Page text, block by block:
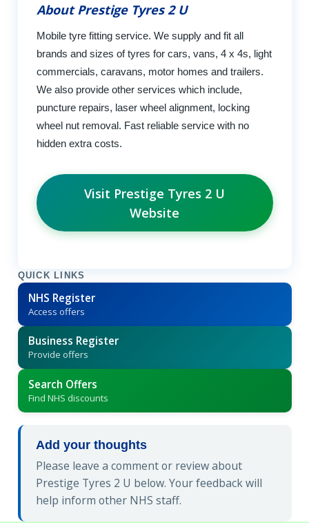
About Prestige Tyres 2 U
Mobile tyre fitting service. We supply and fit all
brands and sizes of tyres for cars, vans, 4 x 4s, light
commercials, caravans, motor homes and trailers.
We also provide other services which include,
puncture repairs, laser wheel alignment, locking
wheel nut removal. Fast reliable service with no
hidden extra costs.
Visit Prestige Tyres 2 U
Website
QUICK LINKS
NHS Register
Access offers
Business Register
Provide offers
Search Offers
Find NHS discounts
Add your thoughts
Please leave a comment or review about
Prestige Tyres 2 U below. Your feedback will
help inform other NHS staff.